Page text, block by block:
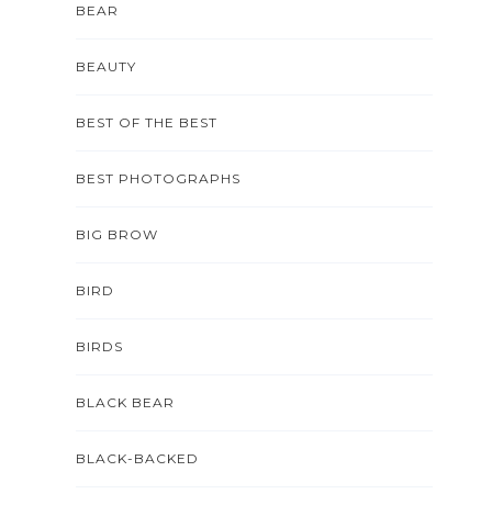
BEAR
BEAUTY
BEST OF THE BEST
BEST PHOTOGRAPHS
BIG BROW
BIRD
BIRDS
BLACK BEAR
BLACK-BACKED